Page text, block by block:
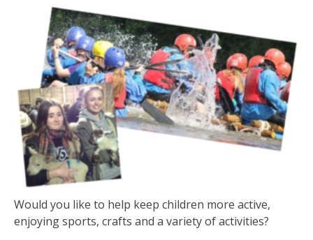
Would you like to help keep children more active,
enjoying sports, crafts and a variety of activities?